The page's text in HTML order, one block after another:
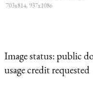
703x814, 937x1086
Image status:public
usage credit requested